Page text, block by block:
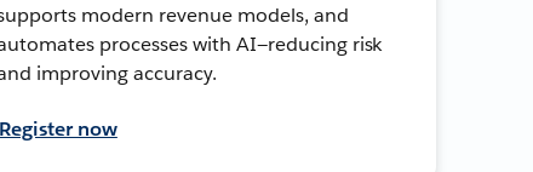
modern revenue models, and
processes with AI—reducing risk
improving accuracy.
Register now